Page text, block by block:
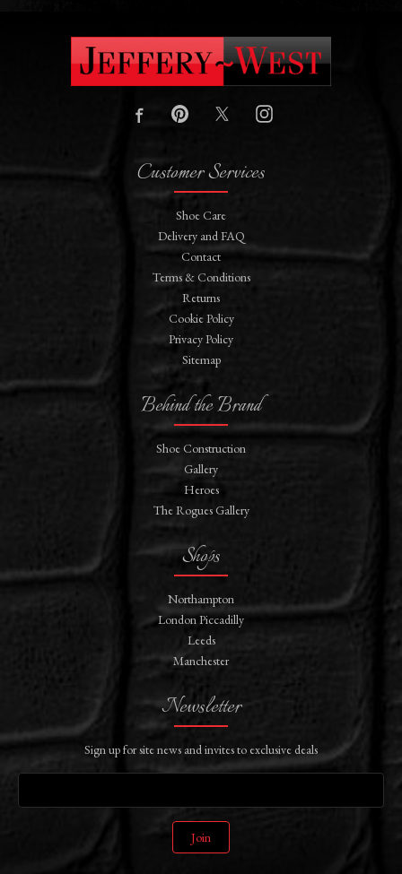
Customer Services
Shoe Care
Delivery and FAQ
Contact
Terms & Conditions
Returns
Cookie Policy
Privacy Policy
Sitemap
Behind the Brand
Shoe Construction
Gallery
Heroes
The Rogues Gallery
Shops
Northampton
London Piccadilly
Leeds
Manchester
Newsletter
Sign up for site news and invites to exclusive deals
Join